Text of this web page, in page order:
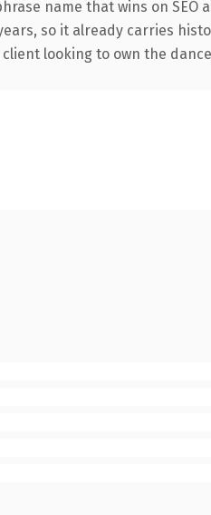
name that wins on SEO
so it already carries
looking to own the